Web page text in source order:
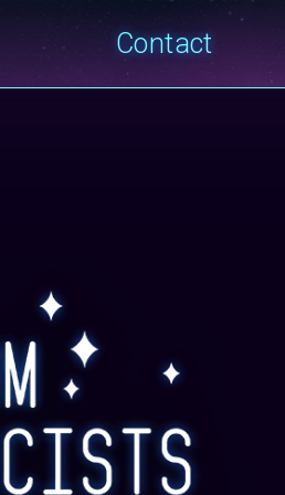
Contact